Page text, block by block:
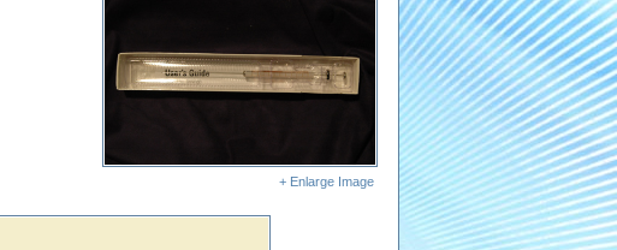
+ Enlarge Image